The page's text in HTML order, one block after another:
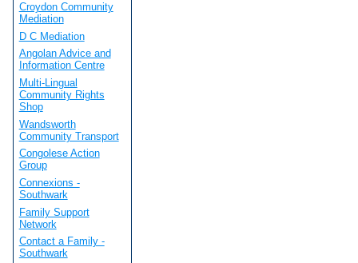
Croydon Community
Mediation
D C Mediation
Angolan Advice and
Information Centre
Multi-Lingual
Community Rights
Shop
Wandsworth
Community Transport
Congolese Action
Group
Connexions -
Southwark
Family Support
Network
Contact a Family -
Southwark